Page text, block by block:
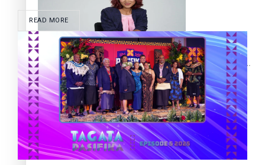
Pasifika stylist and entrepreneur Nora Swann continues
to take fashion forward
‘Wearing Fiji’ helps expand Horizons for young designers
READ MORE